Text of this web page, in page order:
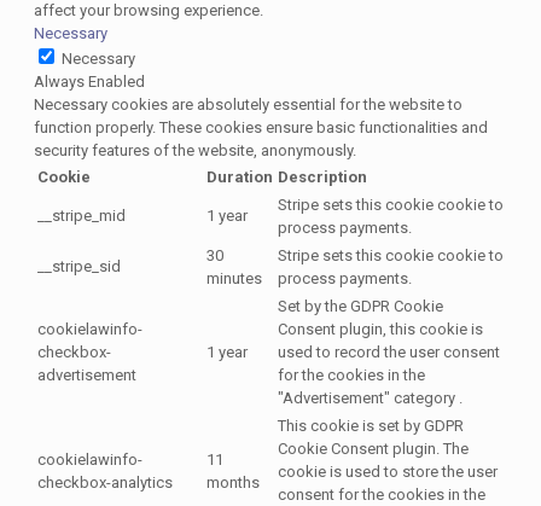
affect your browsing experience.
Necessary
Necessary
Always Enabled
Necessary cookies are absolutely essential for the website to
function properly. These cookies ensure basic functionalities and
security features of the website, anonymously.
Cookie
Duration Description
__stripe_mid 1 year
Stripe sets this cookie cookie to
process payments.
__stripe_sid
30
minutes
Stripe sets this cookie cookie to
process payments.
cookielawinfo-
checkbox-
advertisement
1 year
Set by the GDPR Cookie
Consent plugin, this cookie is
used to record the user consent
for the cookies in the
"Advertisement" category .
cookielawinfo-
checkbox-analytics
11
months
This cookie is set by GDPR
Cookie Consent plugin. The
cookie is used to store the user
consent for the cookies in the